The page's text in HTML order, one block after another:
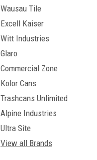
Wausau Tile
Excell Kaiser
Witt Industries
Glaro
Commercial Zone
Kolor Cans
Trashcans Unlimited
Alpine Industries
Ultra Site
View all Brands